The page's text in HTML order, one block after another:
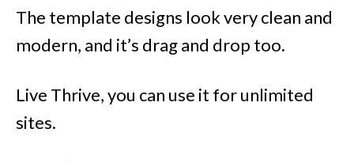
The template designs look very clean and
modern, and it’s drag and drop too.
Live Thrive, you can use it for unlimited
sites.